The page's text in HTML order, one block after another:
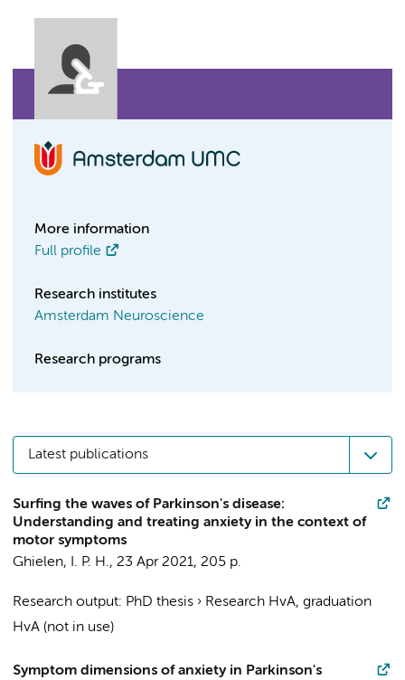
More information
Full profile
Research institutes
Amsterdam Neuroscience
Research programs
Latest publications
Surfing the waves of Parkinson's disease:
Understanding and treating anxiety in the context of
motor symptoms
Ghielen, I. P. H., 23 Apr 2021, 205 p.
Research output: PhD thesis › Research HvA, graduation
HvA (not in use)
Symptom dimensions of anxiety in Parkinson's